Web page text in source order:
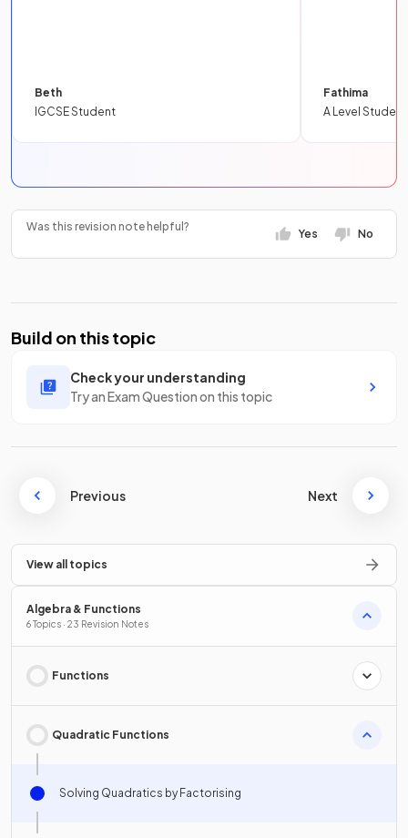
Beth
IGCSE Student
Fathima
A Level Student
Was this revision note helpful?
Yes No
Build on this topic
Check your understanding
Try an Exam Question on this topic
Previous Next
View all topics
Algebra & Functions
6 Topics · 23 Revision Notes
Functions
Quadratic Functions
Solving Quadratics by Factorising